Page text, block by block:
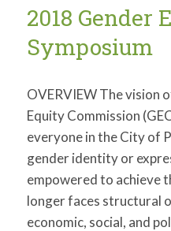
from
Fossil
in
SWPA
2018 Gender
Symposium
OVERVIEW The vision
Equity Commission
everyone in the City of
gender identity or
empowered to achieve
longer faces structural
economic, social, and